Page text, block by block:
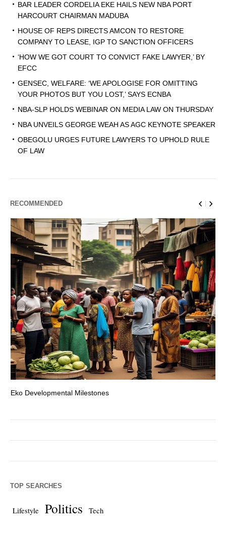
BAR LEADER CORDELIA EKE HAILS NEW NBA PORT
HARCOURT CHAIRMAN MADUBA
HOUSE OF REPS DIRECTS AMCON TO RESTORE
COMPANY TO LEASE, IGP TO SANCTION OFFICERS
‘HOW WE GOT COURT TO CONVICT FAKE LAWYER,’ BY
EFCC
GENSEC, WELFARE: ‘WE APOLOGISE FOR OMITTING
YOUR PHOTOS BUT YOU LOST,’ SAYS ECNBA
NBA-SLP HOLDS WEBINAR ON MEDIA LAW ON THURSDAY
NBA UNVEILS GEORGE WEAH AS AGC KEYNOTE SPEAKER
OBEGOLU URGES FUTURE LAWYERS TO UPHOLD RULE
OF LAW
RECOMMENDED
Eko Developmental Milestones
TOP SEARCHES
Lifestyle Politics Tech